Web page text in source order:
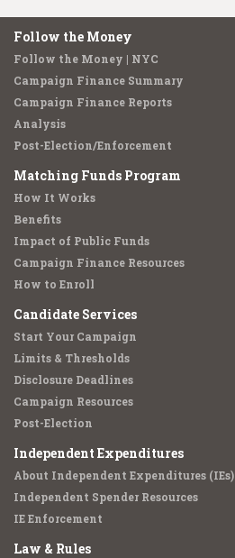
Follow the Money
Follow the Money | NYC
Campaign Finance Summary
Campaign Finance Reports
Analysis
Post-Election/Enforcement
Matching Funds Program
How It Works
Benefits
Impact of Public Funds
Campaign Finance Resources
How to Enroll
Candidate Services
Start Your Campaign
Limits & Thresholds
Disclosure Deadlines
Campaign Resources
Post-Election
Independent Expenditures
About Independent Expenditures (IEs)
Independent Spender Resources
IE Enforcement
Law & Rules